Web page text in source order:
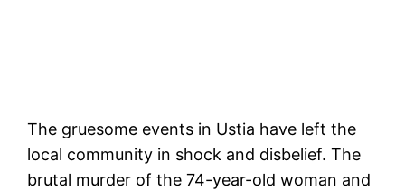
The gruesome events in Ustia have left the
local community in shock and disbelief. The
brutal murder of the 74-year-old woman and